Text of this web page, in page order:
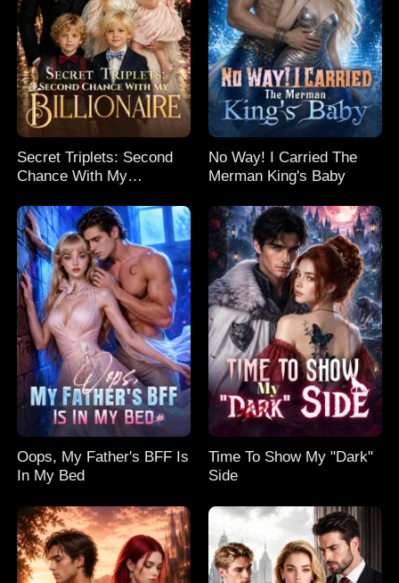
Secret Triplets: Second
Chance With My
No Way! I Carried The
Merman King's Baby
Oops, My Father's BFF Is
In My Bed
Time To Show My "Dark"
Side